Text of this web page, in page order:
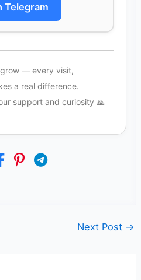
Telegram
— every visit,
a real difference.
support and curiosity 🙏
Next Post →